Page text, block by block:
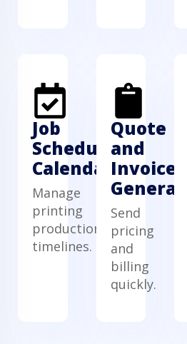
Job
Scheduling
Calendar
Manage
printing
production
timelines.
Quote
and
Invoice
Send
pricing
and
billing
quickly.